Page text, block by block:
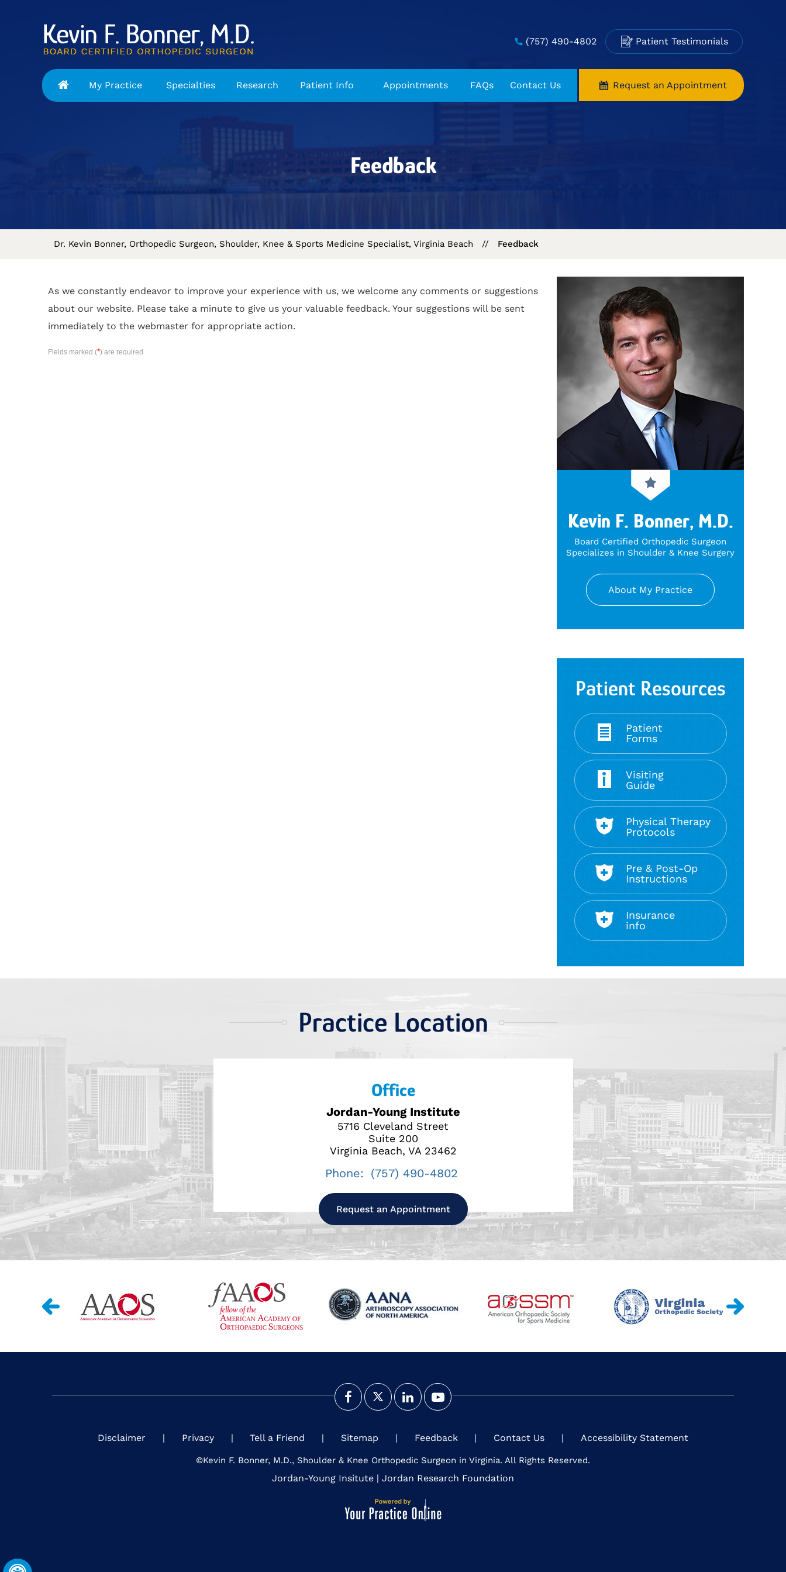
(757) 490-4802 Patient Testimonials
My Practice Specialties Research Patient Info Appointments FAQs Contact Us Request an Appointment
Feedback
Dr. Kevin Bonner, Orthopedic Surgeon, Shoulder, Knee & Sports Medicine Specialist, Virginia Beach // Feedback
As we constantly endeavor to improve your experience with us, we welcome any comments or suggestions
about our website. Please take a minute to give us your valuable feedback. Your suggestions will be sent
immediately to the webmaster for appropriate action.
Fields marked (*) are required
Kevin F. Bonner, M.D.
Board Certified Orthopedic Surgeon
Specializes in Shoulder & Knee Surgery
About My Practice
Patient Resources
Patient
Forms
Visiting
Guide
Physical Therapy
Protocols
Pre & Post-Op
Instructions
Insurance
info
Practice Location
Office
Jordan-Young Institute
5716 Cleveland Street
Suite 200
Virginia Beach, VA 23462
Phone: (757) 490-4802
Request an Appointment
Disclaimer | Privacy | Tell a Friend | Sitemap | Feedback | Contact Us | Accessibility Statement
©Kevin F. Bonner, M.D., Shoulder & Knee Orthopedic Surgeon in Virginia. All Rights Reserved.
Jordan-Young Insitute | Jordan Research Foundation